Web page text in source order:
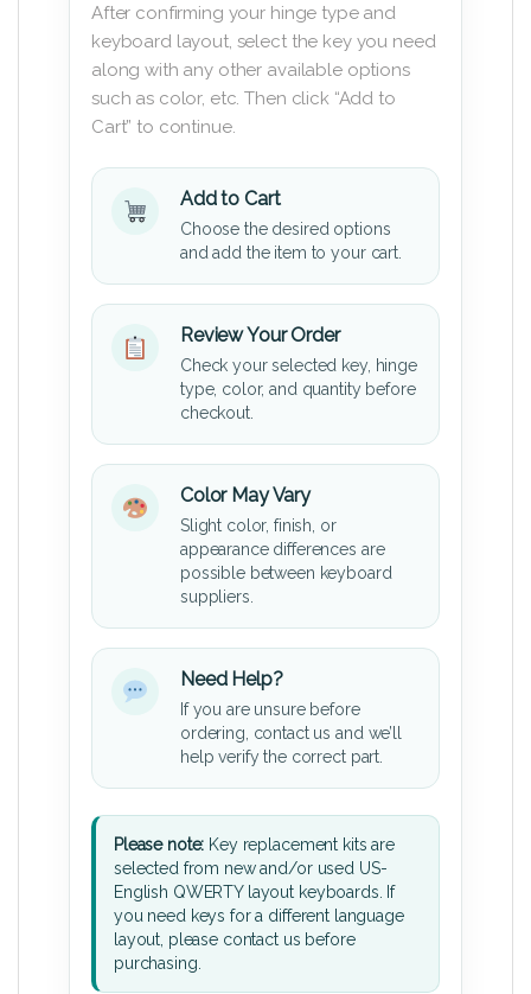
After confirming your hinge type and
keyboard layout, select the key you need
along with any other available options
such as color, etc. Then click “Add to
Cart” to continue.
Add to Cart
Choose the desired options
and add the item to your cart.
Review Your Order
Check your selected key, hinge
type, color, and quantity before
checkout.
Color May Vary
Slight color, finish, or
appearance differences are
possible between keyboard
suppliers.
Need Help?
If you are unsure before
ordering, contact us and we’ll
help verify the correct part.
Please note: Key replacement kits are
selected from new and/or used US-
English QWERTY layout keyboards. If
you need keys for a different language
layout, please contact us before
purchasing.